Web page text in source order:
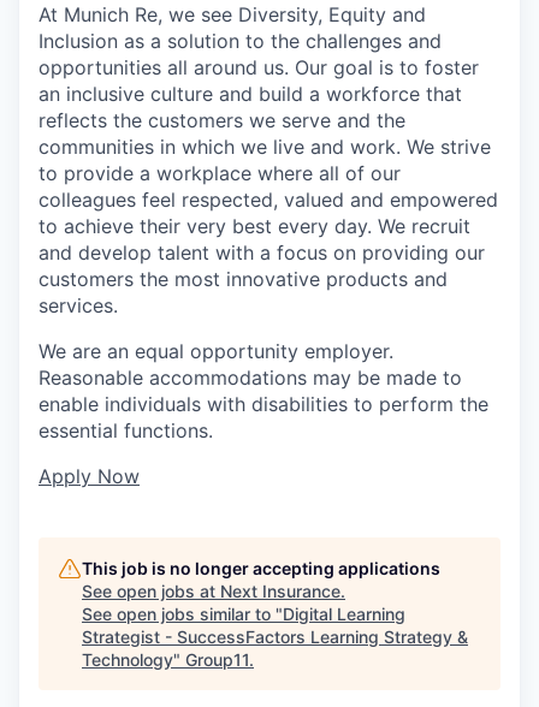
At Munich Re, we see Diversity, Equity and
Inclusion as a solution to the challenges and
opportunities all around us. Our goal is to foster
an inclusive culture and build a workforce that
reflects the customers we serve and the
communities in which we live and work. We strive
to provide a workplace where all of our
colleagues feel respected, valued and empowered
to achieve their very best every day. We recruit
and develop talent with a focus on providing our
customers the most innovative products and
services.
We are an equal opportunity employer.
Reasonable accommodations may be made to
enable individuals with disabilities to perform the
essential functions.
Apply Now
This job is no longer accepting applications
See open jobs at Next Insurance.
See open jobs similar to "Digital Learning
Strategist - SuccessFactors Learning Strategy &
Technology" Group11.